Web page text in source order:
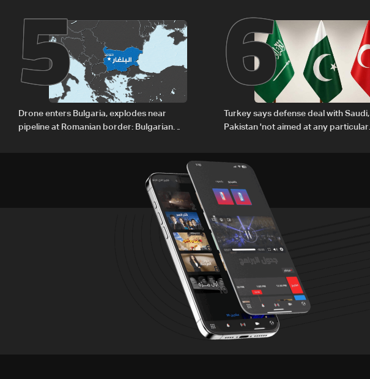
5
Drone enters Bulgaria, explodes near
pipeline at Romanian border: Bulgarian
6
Turkey says defense deal with Saudi,
Pakistan 'not aimed at any particular